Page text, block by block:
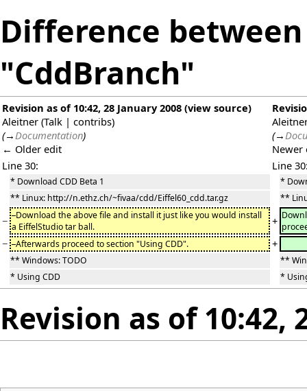
Difference
"CddBranch"
Revision as of 10:42, 28 January 2008 (view source)
Aleitner (Talk | contribs)
(→Documentation)
← Older edit
(→
Line 30:
Line
* Download CDD Beta 1
*
** Linux: http://n.ethz.ch/~fivaa/cdd/Eiffel60_cdd.tar.gz
**
−
Download the above file and install it just like you would install
a EiffelStudio tar ball.
+
− Afterwards proceed to section "Using CDD". +
** Windows: TODO
**
* Using CDD
*
Revision as of 10:42,